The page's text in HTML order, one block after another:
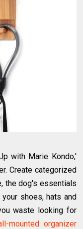
with Marie Kondo,'
Create categorized
the dog's essentials
shoes, hats and
waste looking for
mounted organizer